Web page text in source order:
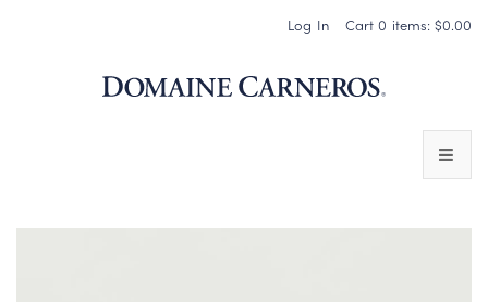
Cart 0 items: $0.00
Log In